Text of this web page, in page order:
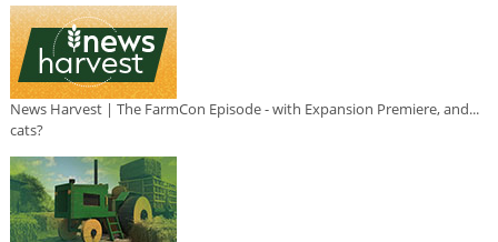
News Harvest | The FarmCon Episode - with Expansion Premiere, and...
cats?